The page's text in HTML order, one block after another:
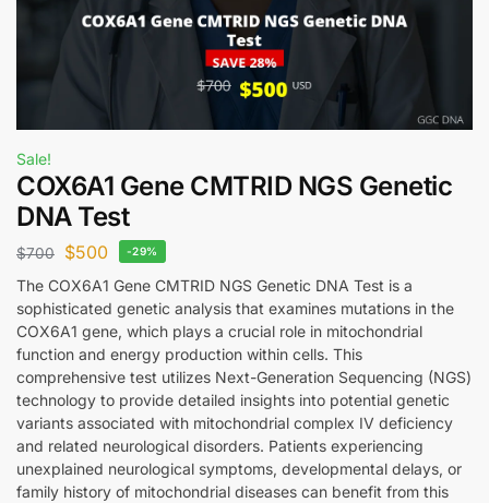
Sale!
COX6A1 Gene CMTRID NGS Genetic
DNA Test
$700 $500 -29%
The COX6A1 Gene CMTRID NGS Genetic DNA Test is a
sophisticated genetic analysis that examines mutations in the
COX6A1 gene, which plays a crucial role in mitochondrial
function and energy production within cells. This
comprehensive test utilizes Next-Generation Sequencing (NGS)
technology to provide detailed insights into potential genetic
variants associated with mitochondrial complex IV deficiency
and related neurological disorders. Patients experiencing
unexplained neurological symptoms, developmental delays, or
family history of mitochondrial diseases can benefit from this